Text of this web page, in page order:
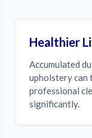
Healthier
Accumulated
upholstery can
professional
significantly.